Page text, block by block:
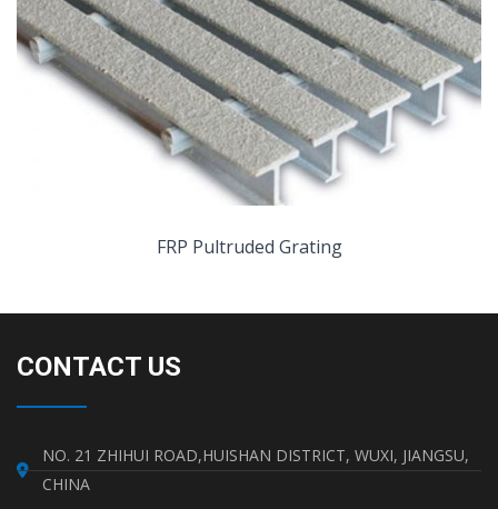
FRP Pultruded Grating
CONTACT US
NO. 21 ZHIHUI ROAD,HUISHAN DISTRICT, WUXI, JIANGSU,
CHINA